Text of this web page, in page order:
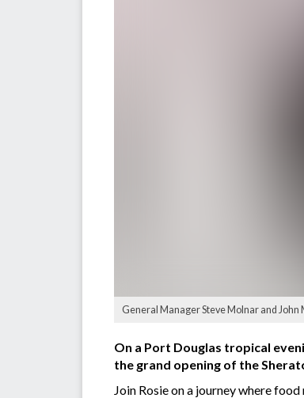
General Manager Steve Molnar and
On a Port Douglas tropical
the grand opening of the
Join Rosie on a journey where